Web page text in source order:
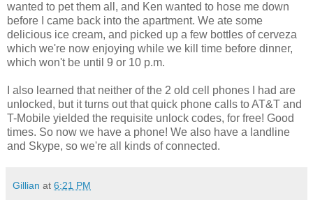
wanted to pet them all, and Ken wanted to hose me down
before I came back into the apartment. We ate some
delicious ice cream, and picked up a few bottles of cerveza
which we're now enjoying while we kill time before dinner,
which won't be until 9 or 10 p.m.
I also learned that neither of the 2 old cell phones I had are
unlocked, but it turns out that quick phone calls to AT&T and
T-Mobile yielded the requisite unlock codes, for free! Good
times. So now we have a phone! We also have a landline
and Skype, so we're all kinds of connected.
Gillian at 6:21 PM